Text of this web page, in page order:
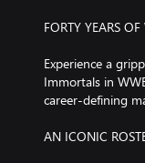
FORTY YEARS
Experience a
Immortals in
career-defining
AN ICONIC